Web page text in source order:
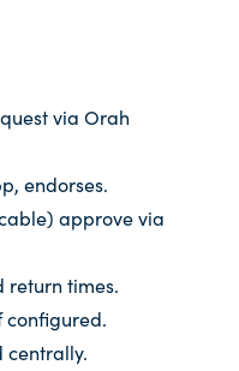
via Orah
endorses.
approve via
times.
configured.
centrally.